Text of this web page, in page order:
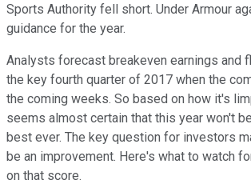
Sports Authority fell short. Under Armour
guidance for the year.
Analysts forecast breakeven earnings and
the key fourth quarter of 2017 when the
the coming weeks. So based on how it's
seems almost certain that this year won't
best ever. The key question for investors
be an improvement. Here's what to watch
on that score.